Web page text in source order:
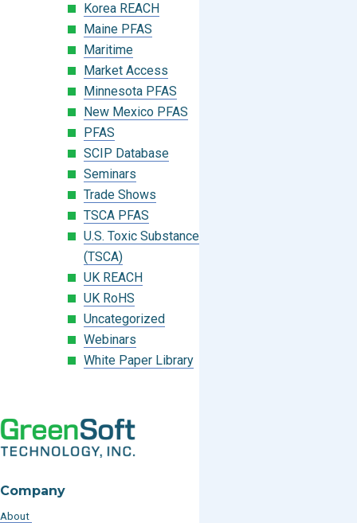
Korea REACH
Maine PFAS
Maritime
Market Access
Minnesota PFAS
New Mexico PFAS
PFAS
SCIP Database
Seminars
Trade Shows
TSCA PFAS
U.S. Toxic Substances Control Act
(TSCA)
UK REACH
UK RoHS
Uncategorized
Webinars
White Paper Library
Company
About